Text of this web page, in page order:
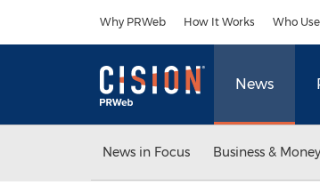
Why PRWeb How It Works Who
News
News in Focus Business & Money